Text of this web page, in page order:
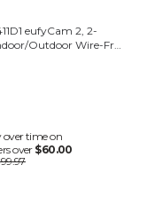
eufyCam 2, 2-
Outdoor Wire-Free
over time on
over$60.00